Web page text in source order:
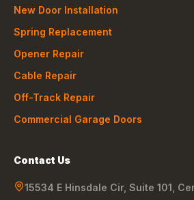
New Door Installation
Spring Replacement
Opener Repair
Cable Repair
Off-Track Repair
Commercial Garage Doors
Contact Us
15534 E Hinsdale Cir, Suite 101